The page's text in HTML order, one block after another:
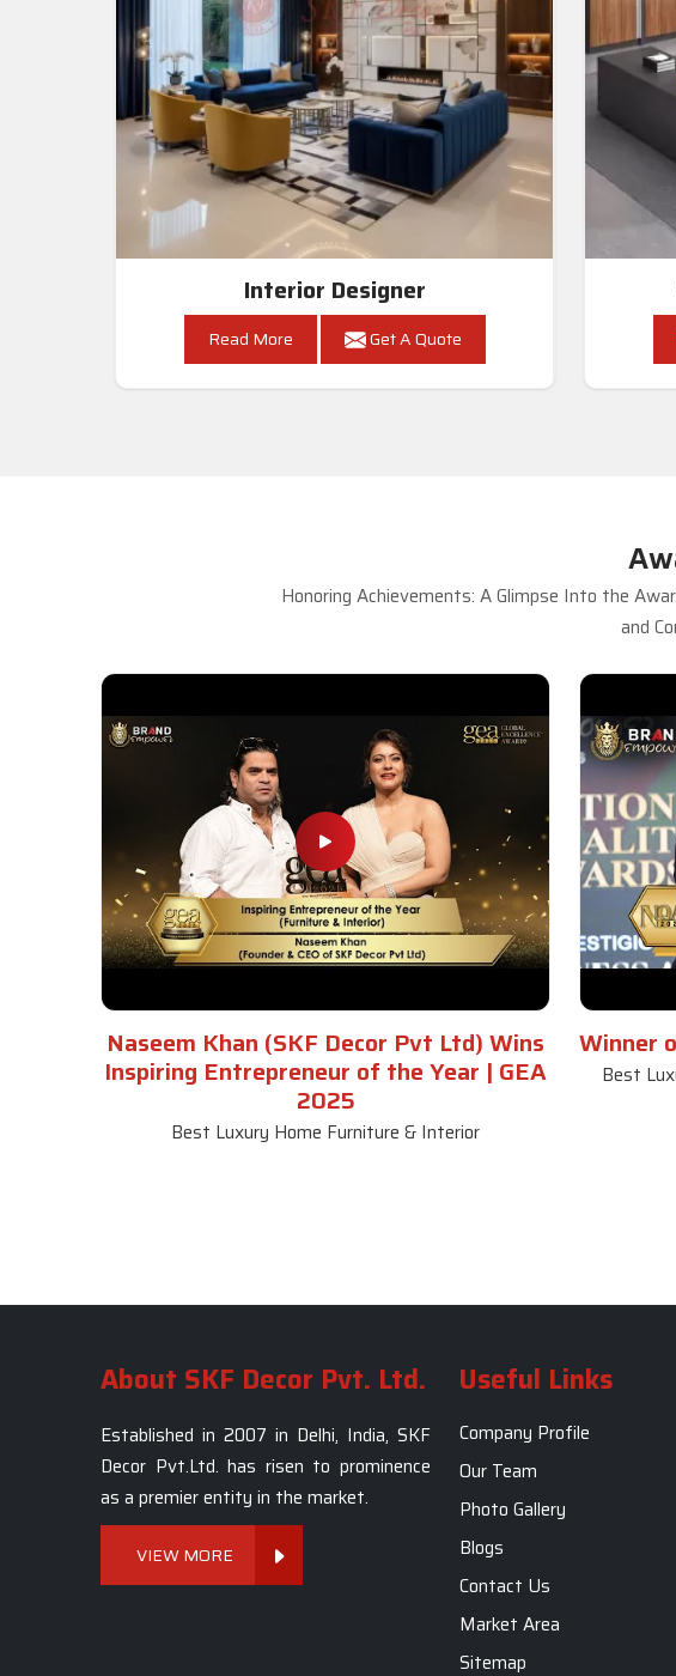
Interior Designer
Read More Get A Quote
Honoring Achievements: A Glimpse Into the
and
Naseem Khan (SKF Decor Pvt Ltd) Wins
Inspiring Entrepreneur of the Year | GEA
2025
Best Luxury Home Furniture & Interior
Winner
Best
About SKF Decor Pvt. Ltd.
Established in 2007 in Delhi, India, SKF
Decor Pvt.Ltd. has risen to prominence
as a premier entity in the market.
VIEW MORE
Useful Links
Company Profile
Our Team
Photo Gallery
Blogs
Contact Us
Market Area
Sitemap